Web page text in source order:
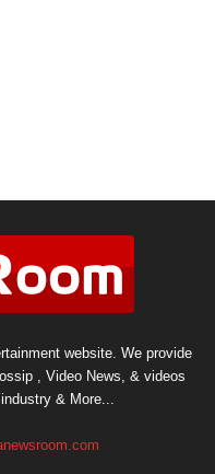
website. We provide
, Video News, & videos
& More...